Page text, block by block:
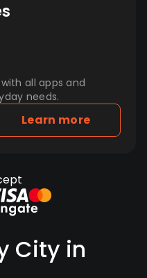
all apps and
needs.
Learn more
City in